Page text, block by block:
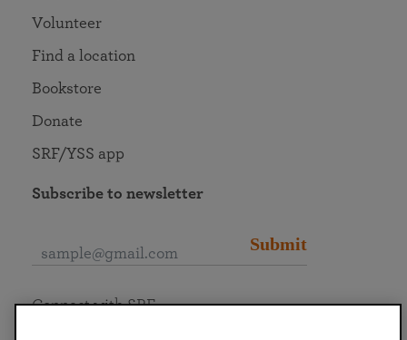
Volunteer
Find a location
Bookstore
Donate
SRF/YSS app
Subscribe to newsletter
Submit
Connect with SRF